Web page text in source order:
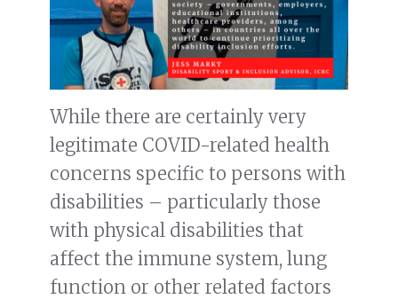
While there are certainly very
legitimate COVID-related health
concerns specific to persons with
disabilities – particularly those
with physical disabilities that
affect the immune system, lung
function or other related factors